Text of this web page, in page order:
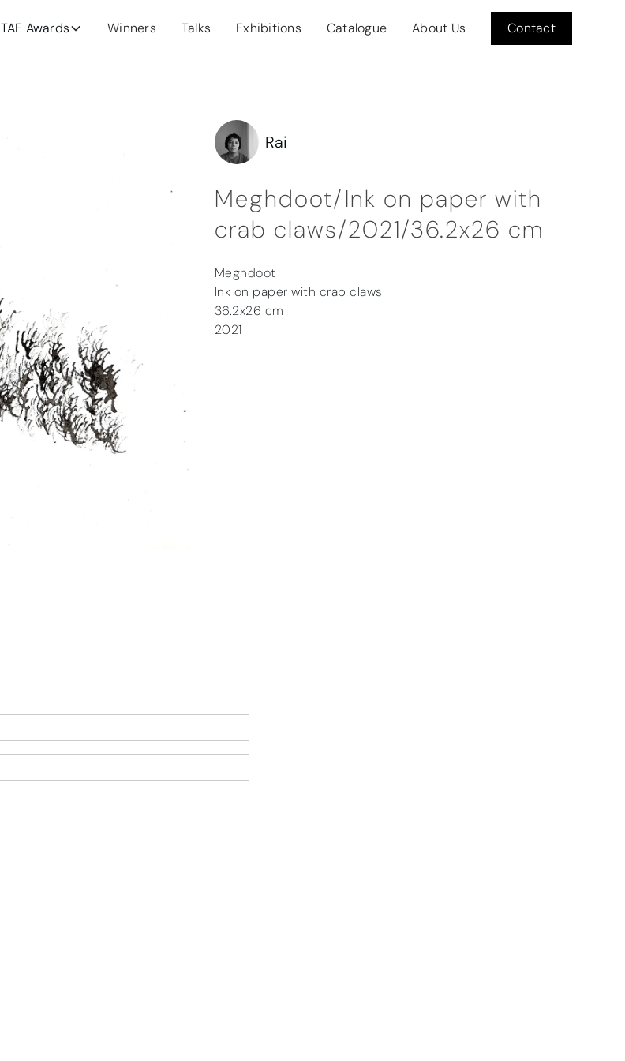
TAF Awards Winners Talks Exhibitions Catalogue About Us Contact
Rai
Meghdoot/Ink on paper with
crab claws/2021/36.2x26 cm
Meghdoot
Ink on paper with crab claws
36.2x26 cm
2021